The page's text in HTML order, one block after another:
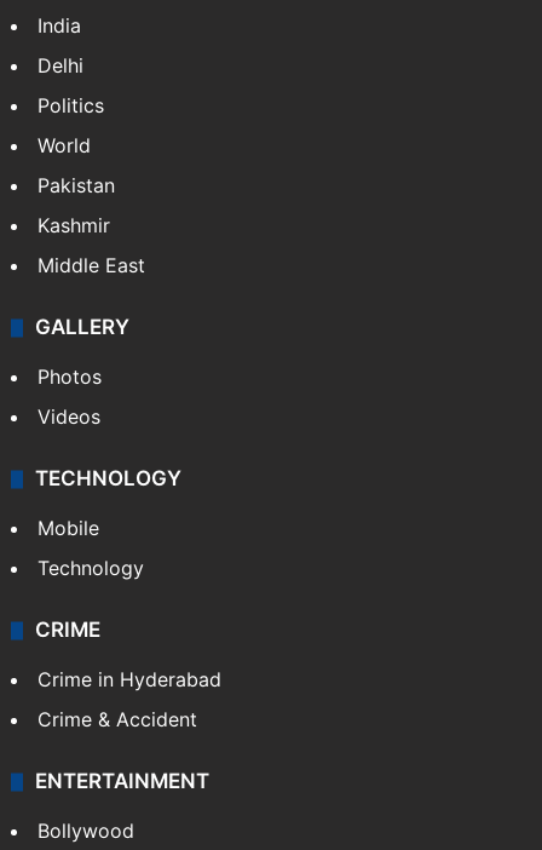
India
Delhi
Politics
World
Pakistan
Kashmir
Middle East
GALLERY
Photos
Videos
TECHNOLOGY
Mobile
Technology
CRIME
Crime in Hyderabad
Crime & Accident
ENTERTAINMENT
Bollywood